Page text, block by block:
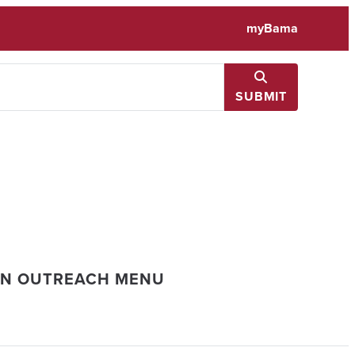
myBama
SUBMIT
OUTREACH MENU